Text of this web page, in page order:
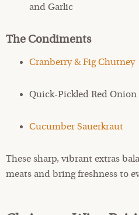
and Garlic
The Condiments
Cranberry & Fig Chutney
Quick-Pickled Red Onion
Cucumber Sauerkraut
These sharp, vibrant extras
meats and bring freshness to